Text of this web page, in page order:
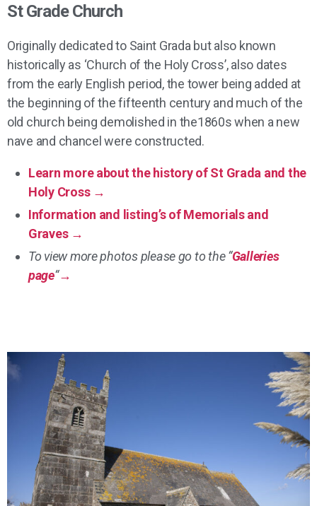
St Grade Church
Originally dedicated to Saint Grada but also known
historically as ‘Church of the Holy Cross’, also dates
from the early English period, the tower being added at
the beginning of the fifteenth century and much of the
old church being demolished in the1860s when a new
nave and chancel were constructed.
Learn more about the history of St Grada and the
Holy Cross →
Information and listing’s of Memorials and
Graves →
To view more photos please go to the “Galleries
page“→